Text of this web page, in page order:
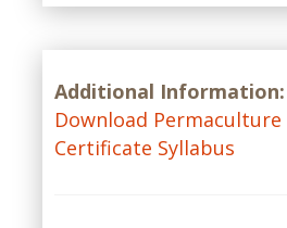
Additional Information:
Download Permaculture
Certificate Syllabus